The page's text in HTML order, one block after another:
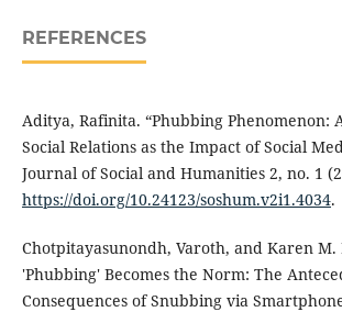
REFERENCES
Aditya, Rafinita. “Phubbing Phenomenon:
Social Relations as the Impact of Social
Journal of Social and Humanities 2, no. 1
https://doi.org/10.24123/soshum.v2i1.4034.
Chotpitayasunondh, Varoth, and Karen M.
'Phubbing' Becomes the Norm: The
Consequences of Snubbing via